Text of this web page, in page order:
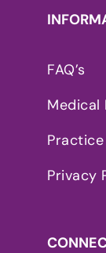
FAQ’s
Medical
Practice
Privacy